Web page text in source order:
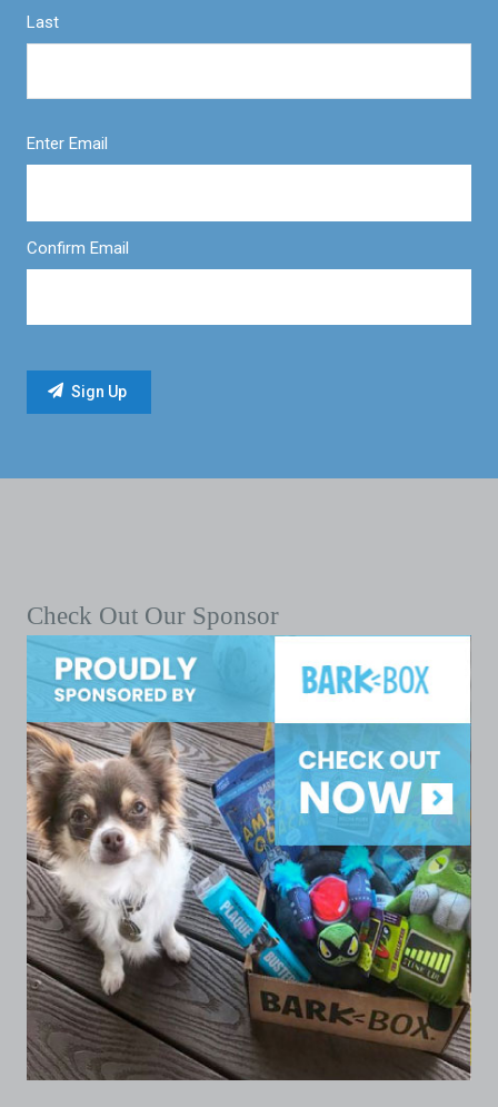
Last
Enter Email
Confirm Email
Check Out Our Sponsor